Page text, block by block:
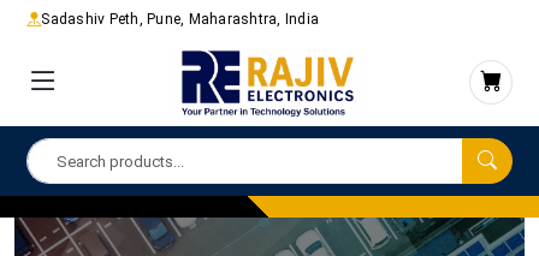
Sadashiv Peth, Pune, Maharashtra, India